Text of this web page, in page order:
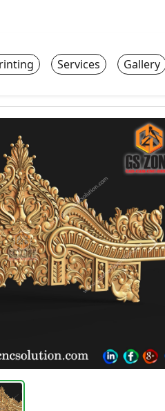
Services Gallery